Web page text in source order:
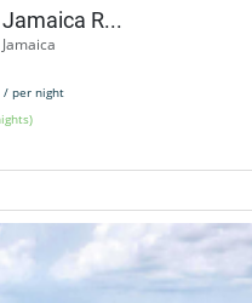
R...
/ per night